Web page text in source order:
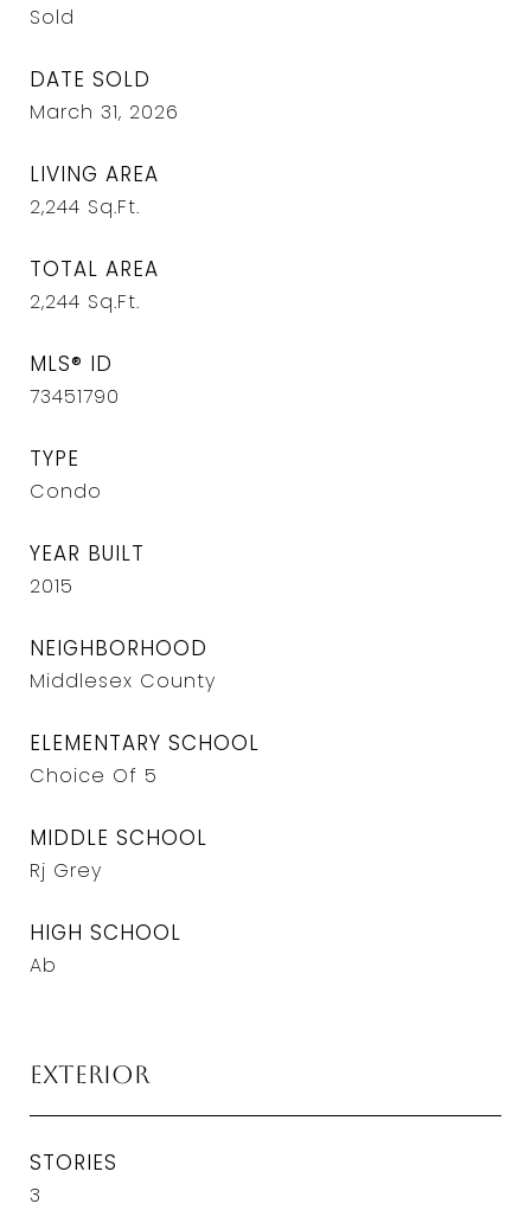
Sold
DATE SOLD
March 31, 2026
LIVING AREA
2,244 Sq.Ft.
TOTAL AREA
2,244 Sq.Ft.
MLS® ID
73451790
TYPE
Condo
YEAR BUILT
2015
NEIGHBORHOOD
Middlesex County
ELEMENTARY SCHOOL
Choice Of 5
MIDDLE SCHOOL
Rj Grey
HIGH SCHOOL
Ab
Exterior
STORIES
3